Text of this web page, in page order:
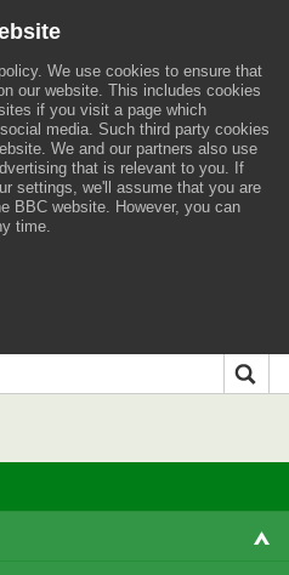
We use cookies to ensure that
our website. This includes cookies
if you visit a page which
media. Such third party cookies
We and our partners also use
that is relevant to you. If
settings, we'll assume that you are
BBC website. However, you can
time.